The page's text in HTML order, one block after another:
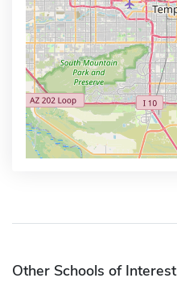
Other Schools of Interest